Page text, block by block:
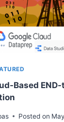
Based END-
Posted on